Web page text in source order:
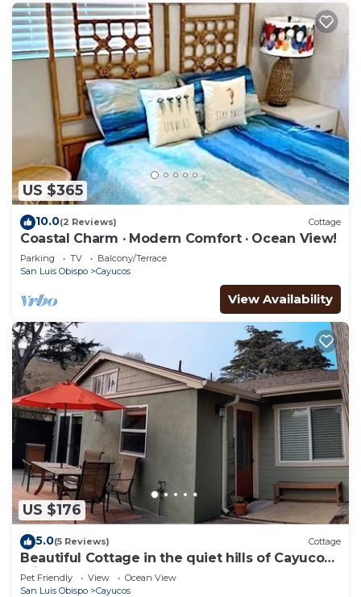
US $365
10.0(2 Reviews) Cottage
Coastal Charm · Modern Comfort · Ocean View!
Parking TV
Balcony/Terrace
San Luis Obispo
Cayucos
View Availability
US $176
5.0(5 Reviews) Cottage
Beautiful Cottage in the quiet hills of Cayucos-
minutes from the beach!
Pet Friendly View
Ocean View
San Luis Obispo
Cayucos